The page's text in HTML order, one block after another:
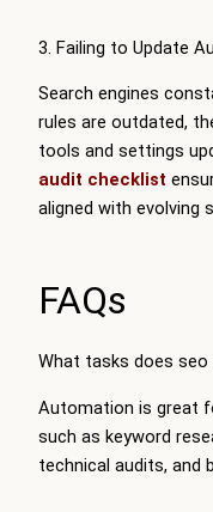
3. Failing to Update
Search engines
rules are outdated,
tools and settings
audit checklist
aligned with evolving
FAQs
What tasks does
Automation is great
such as keyword
technical audits, and